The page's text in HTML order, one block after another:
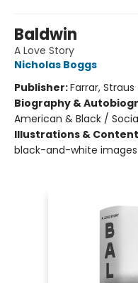
Baldwin
A Love Story
Nicholas Boggs
Publisher:Farrar,
Biography &
American & Black /
Illustrations &
black-and-white